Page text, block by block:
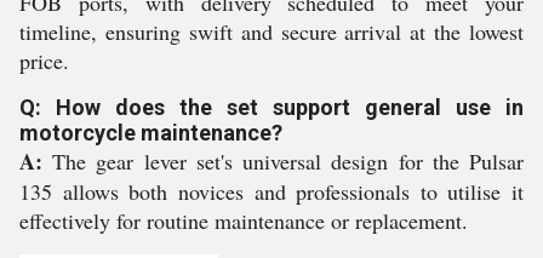
timeline, ensuring swift and secure arrival at the lowest
price.
Q: How does the set support general use in
motorcycle maintenance?
A: The gear lever set's universal design for the Pulsar
135 allows both novices and professionals to utilise it
effectively for routine maintenance or replacement.